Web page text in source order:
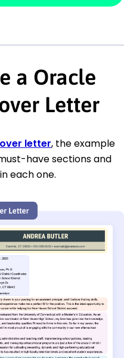
a Oracle
Letter
letter, the example
have sections and
each one.